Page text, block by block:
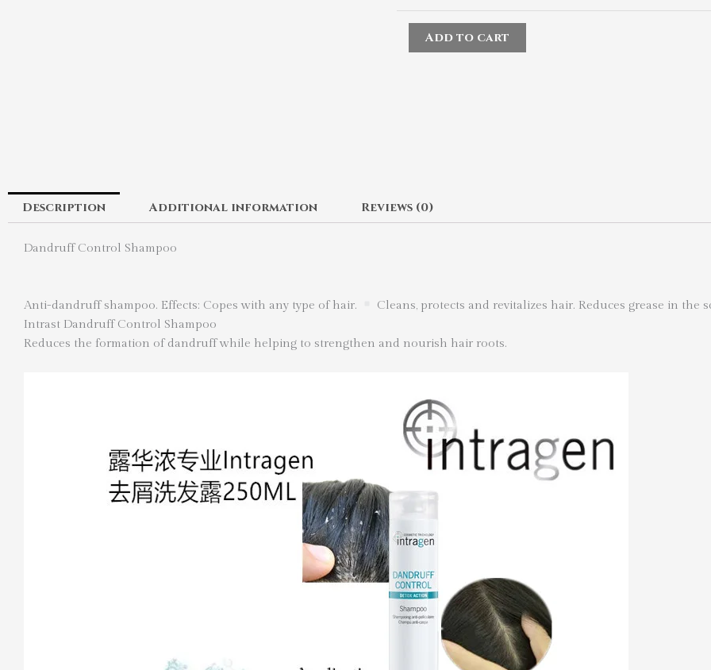
Control
Shampoo
quantity
Add to cart
Description Additional information Reviews (0)
Dandruff Control Shampoo
Anti-dandruff shampoo. Effects: Copes with any type of hair.
Cleans, protects and revitalizes hair. Reduces grease in the
Intrast Dandruff Control Shampoo
Reduces the formation of dandruff while helping to strengthen and nourish hair roots.